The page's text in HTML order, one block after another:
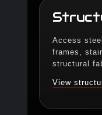
Access
frames,
structural
View